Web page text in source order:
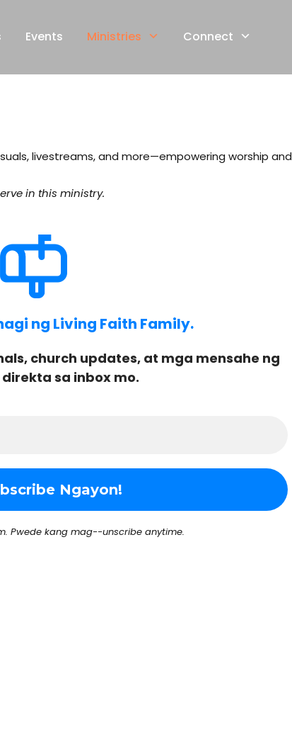
Events Ministries Connect
livestreams, and more—empowering worship and
in this ministry.
ng Living Faith Family.
church updates, at mga mensahe ng
sa inbox mo.
Pwede kang mag--unscribe anytime.